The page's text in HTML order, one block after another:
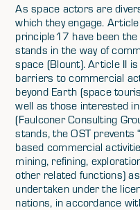
As space actors are
which they engage.
principle17 have been
stands in the way of
space (Blount). Article II
barriers to commercial
beyond Earth (space
well as those interested
(Faulconer Consulting
stands, the OST prevents
based commercial
mining, refining,
other related functions)
undertaken under the
nations, in accordance